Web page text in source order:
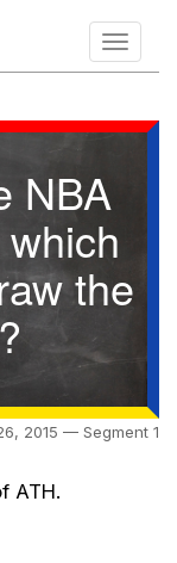
Toggle
NBA
the
2015 — Segment 1
ATH.